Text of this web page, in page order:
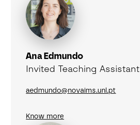
Ana Edmundo
Invited Teaching Assistant
aedmundo@novaims.unl.pt
Know more